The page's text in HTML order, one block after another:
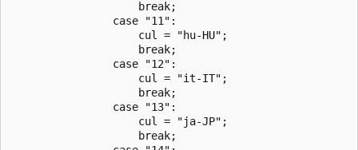
                    break;
                case "11":
                    cul = "hu-HU";
                    break;
                case "12":
                    cul = "it-IT";
                    break;
                case "13":
                    cul = "ja-JP";
                    break;